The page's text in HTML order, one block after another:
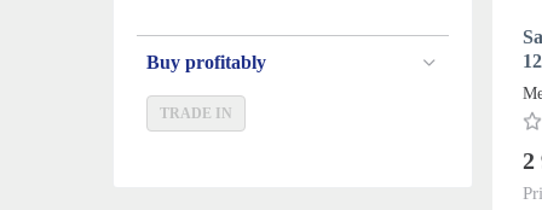
Buy profitably
TRADE IN
2